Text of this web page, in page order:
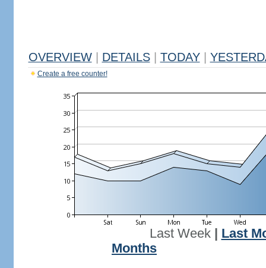
OVERVIEW DETAILS TODAY
Create a free counter!
Last Week| Last
Months